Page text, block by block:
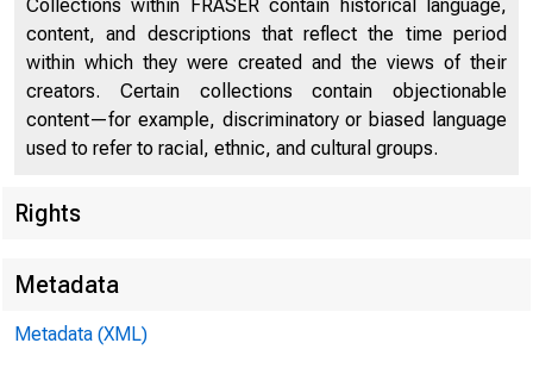
Collections within FRASER contain historical language,
content, and descriptions that reflect the time period
within which they were created and the views of their
creators. Certain collections contain objectionable
content—for example, discriminatory or biased language
used to refer to racial, ethnic, and cultural groups.
Rights
Metadata
Metadata (XML)